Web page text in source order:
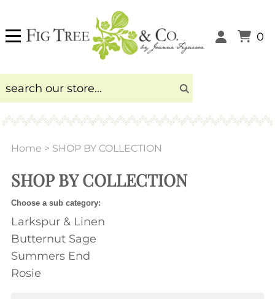
0
Home > SHOP BY COLLECTION
SHOP BY COLLECTION
Choose a sub category:
Larkspur & Linen
Butternut Sage
Summers End
Rosie